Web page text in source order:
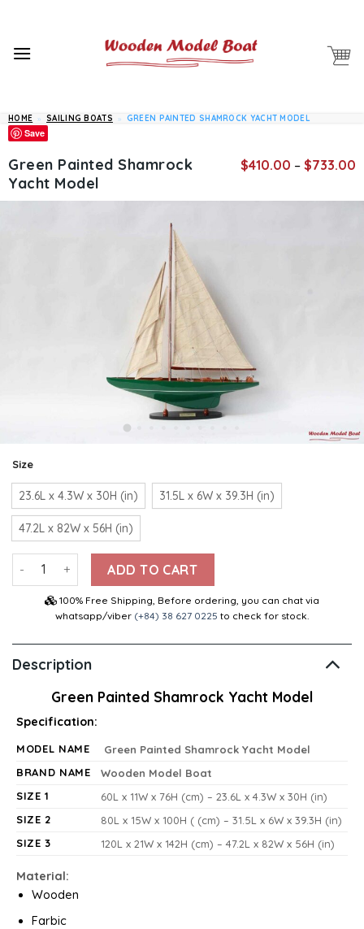
content
HOME » SAILING BOATS » GREEN PAINTED SHAMROCK YACHT MODEL
Green Painted Shamrock
Yacht Model
$410.00 – $733.00
Save
Size
23.6L x 4.3W x 30H (in) 31.5L x 6W x 39.3H (in)
47.2L x 82W x 56H (in)
Green Painted Shamrock Yacht Model quantity
ADD TO CART
100% Free Shipping, Before ordering, you can chat via
whatsapp/viber (+84) 38 627 0225 to check for stock.
Description
Green Painted Shamrock Yacht Model
Specification:
MODEL NAME
Green Painted Shamrock Yacht Model
BRAND NAME
Wooden Model Boat
SIZE 1
60L x 11W x 76H (cm) – 23.6L x 4.3W x 30H (in)
SIZE 2
80L x 15W x 100H ( (cm) – 31.5L x 6W x 39.3H (in)
SIZE 3
120L x 21W x 142H (cm) – 47.2L x 82W x 56H (in)
Material:
Wooden
Farbic